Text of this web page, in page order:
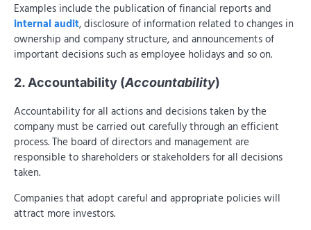
Examples include the publication of financial reports and
internal audit, disclosure of information related to changes in
ownership and company structure, and announcements of
important decisions such as employee holidays and so on.
2. Accountability (Accountability)
Accountability for all actions and decisions taken by the
company must be carried out carefully through an efficient
process. The board of directors and management are
responsible to shareholders or stakeholders for all decisions
taken.
Companies that adopt careful and appropriate policies will
attract more investors.